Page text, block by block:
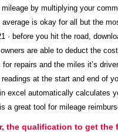
by multiplying your
average is okay for all but the
· before you hit the road,
are able to deduct the
for repairs and the miles it’s
readings at the start and end of
excel automatically calculates
a great tool for mileage
the qualification to get the